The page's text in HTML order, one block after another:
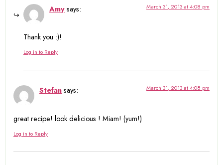
Amy says: March 31, 2013 at 4:08 pm
Thank you :)!
Log in to Reply
Stefan says: March 31, 2013 at 4:08 pm
great recipe! look delicious ! Miam! (yum!)
Log in to Reply